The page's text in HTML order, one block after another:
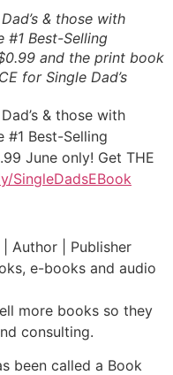
& those with
#1 Best-Selling
and the print book
for Single Dad’s
& those with
#1 Best-Selling
June only! Get THE
SingleDadsEBook
| Author | Publisher
e-books and audio
more books so they
consulting.
been called a Book